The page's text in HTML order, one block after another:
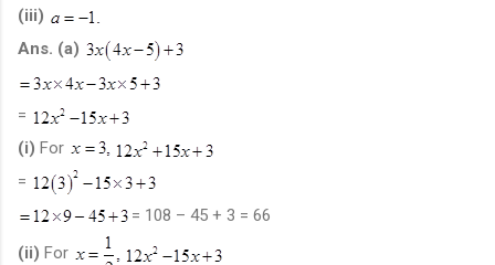
(iii)
Ans. (a)
=
(i) For
=
= 108 – 45 + 3 = 66
(ii) For